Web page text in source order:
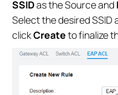
SSIDas the Source and
Select the desired SSID
clickCreateto finalize